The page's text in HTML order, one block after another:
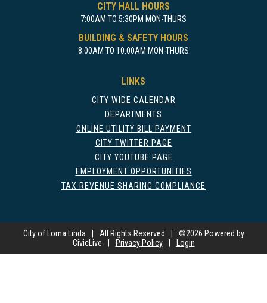
CITY HALL HOURS
7:00AM TO 5:30PM MON-THURS
BUILDING & SAFETY HOURS
8:00AM TO 10:00AM MON-THURS
LINKS
CITY WIDE CALENDAR
DEPARTMENTS
ONLINE UTILITY BILL PAYMENT
CITY TWITTER PAGE
CITY YOUTUBE PAGE
EMPLOYMENT OPPORTUNITIES
TAX REVENUE SHARING COMPLIANCE
City of Loma Linda All Rights Reserved ©2026 Powered by
CivicLive
Privacy Policy Login